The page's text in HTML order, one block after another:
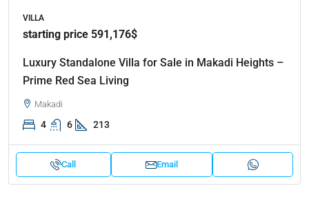
VILLA
starting price 591,176$
Luxury Standalone Villa for Sale in Makadi Heights –
Prime Red Sea Living
Makadi
4 6 213
Call Email